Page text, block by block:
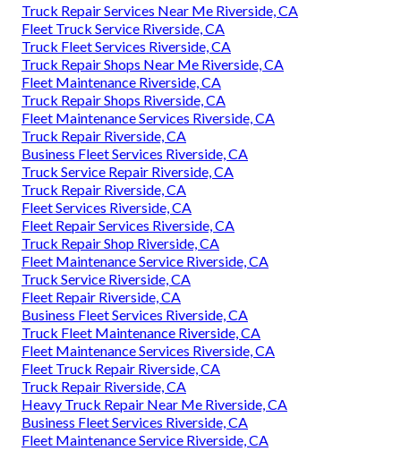
Truck Repair Services Near Me Riverside, CA
Fleet Truck Service Riverside, CA
Truck Fleet Services Riverside, CA
Truck Repair Shops Near Me Riverside, CA
Fleet Maintenance Riverside, CA
Truck Repair Shops Riverside, CA
Fleet Maintenance Services Riverside, CA
Truck Repair Riverside, CA
Business Fleet Services Riverside, CA
Truck Service Repair Riverside, CA
Truck Repair Riverside, CA
Fleet Services Riverside, CA
Fleet Repair Services Riverside, CA
Truck Repair Shop Riverside, CA
Fleet Maintenance Service Riverside, CA
Truck Service Riverside, CA
Fleet Repair Riverside, CA
Business Fleet Services Riverside, CA
Truck Fleet Maintenance Riverside, CA
Fleet Maintenance Services Riverside, CA
Fleet Truck Repair Riverside, CA
Truck Repair Riverside, CA
Heavy Truck Repair Near Me Riverside, CA
Business Fleet Services Riverside, CA
Fleet Maintenance Service Riverside, CA